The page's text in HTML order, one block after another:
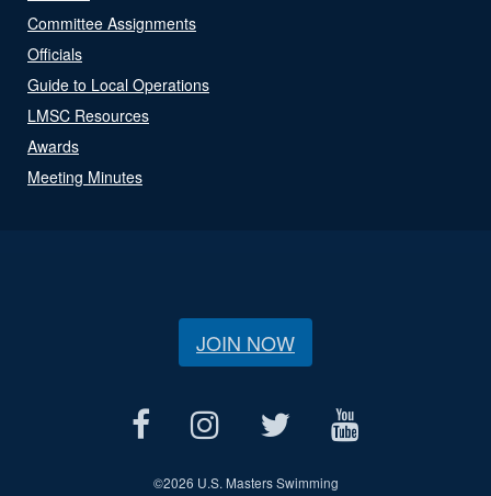
Committee Assignments
Officials
Guide to Local Operations
LMSC Resources
Awards
Meeting Minutes
JOIN NOW
©2026 U.S. Masters Swimming